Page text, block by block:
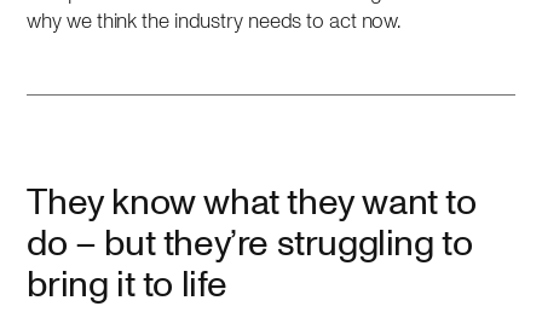
why we think the industry needs to act now.
They know what they want to
do – but they’re struggling to
bring it to life